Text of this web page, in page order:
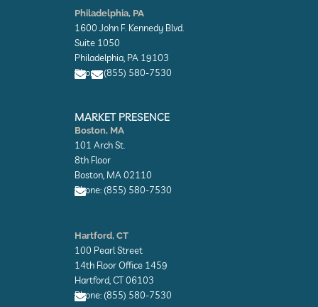
n
v
e
l
o
p
e
n
v
e
l
o
p
e
Philadelphia, PA
1600 John F. Kennedy Blvd.
Suite 1050
Philadelphia, PA 19103
Phone: (855) 580-7530
n
v
e
l
o
p
e
n
v
e
l
o
p
e
MARKET PRESENCE
Boston, MA
101 Arch St.
8th Floor
Boston, MA 02110
Phone: (855) 580-7530
n
v
e
l
o
p
e
Hartford, CT
100 Pearl Street
14th Floor Office 1459
Hartford, CT 06103
Phone: (855) 580-7530